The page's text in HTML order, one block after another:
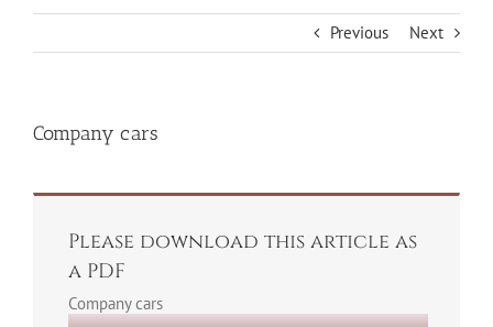
Previous Next
Company cars
Please download this article as
a PDF
Company cars